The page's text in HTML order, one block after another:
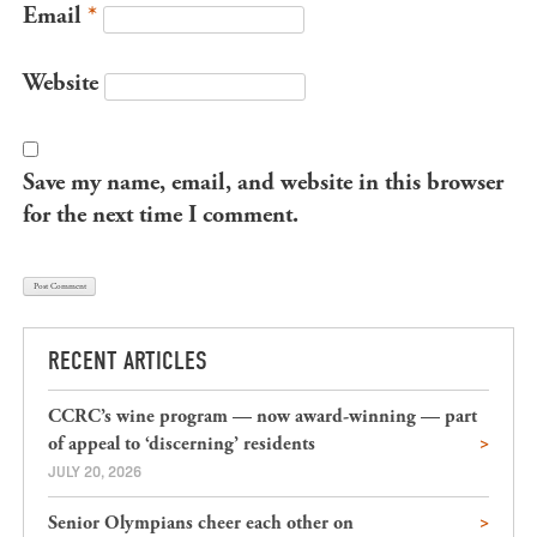
Email*
Website
Save my name, email, and website in this browser
for the next time I comment.
RECENT ARTICLES
CCRC’s wine program — now award-winning — part
of appeal to ‘discerning’ residents
JULY 20, 2026
Senior Olympians cheer each other on